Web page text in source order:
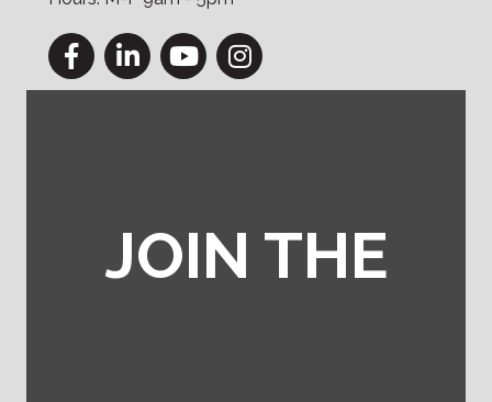
FacebookLinkedInYouTubeInstagram
JOIN THE